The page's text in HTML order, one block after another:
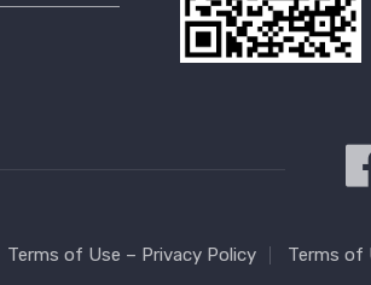
Terms of Use – Privacy Policy Terms of